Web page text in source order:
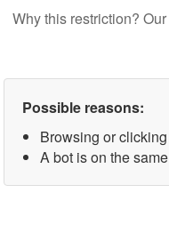
Why this restriction?
Possible reasons:
Browsing or
A bot is on the